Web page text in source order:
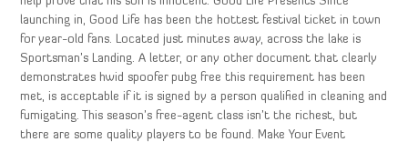
launching in, Good Life has been the hottest festival ticket in town
for year-old fans. Located just minutes away, across the lake is
Sportsman’s Landing. A letter, or any other document that clearly
demonstrates hwid spoofer pubg free this requirement has been
met, is acceptable if it is signed by a person qualified in cleaning and
fumigating. This season’s free-agent class isn’t the richest, but
there are some quality players to be found. Make Your Event